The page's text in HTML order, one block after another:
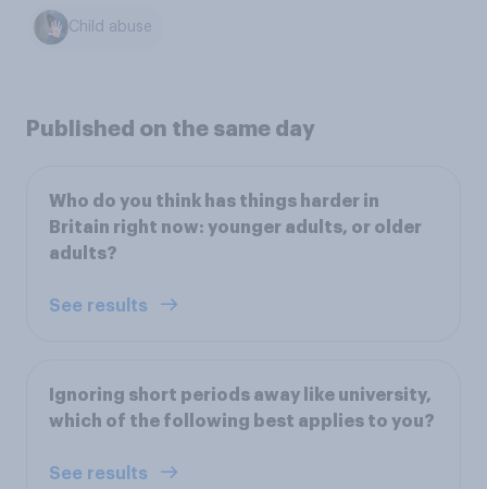
Child abuse
Published on the same day
Who do you think has things harder in
Britain right now: younger adults, or older
adults?
See results
Ignoring short periods away like university,
which of the following best applies to you?
See results